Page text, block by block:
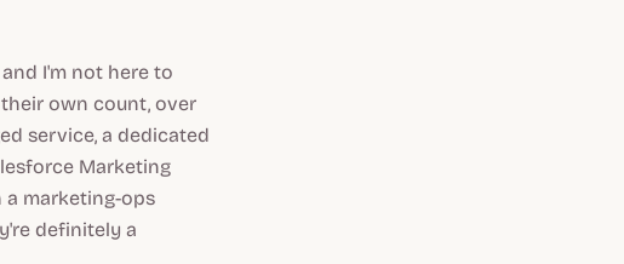
I'm not here to
own count, over
service, a dedicated
Marketing
marketing-ops
definitely a